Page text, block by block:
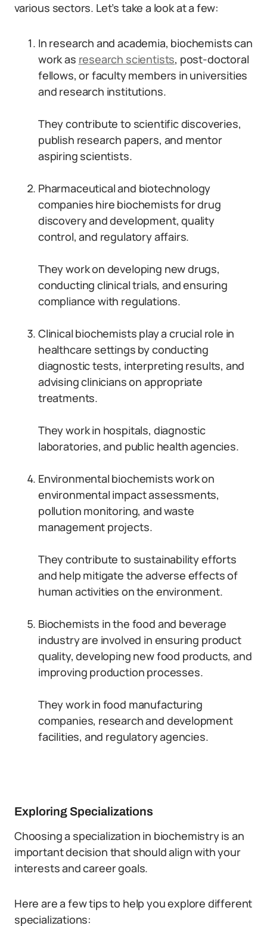
various sectors. Let’s take a look at a few:
In research and academia, biochemists can
work as research scientists, post-doctoral
fellows, or faculty members in universities
and research institutions.
They contribute to scientific discoveries,
publish research papers, and mentor
aspiring scientists.
Pharmaceutical and biotechnology
companies hire biochemists for drug
discovery and development, quality
control, and regulatory affairs.
They work on developing new drugs,
conducting clinical trials, and ensuring
compliance with regulations.
Clinical biochemists play a crucial role in
healthcare settings by conducting
diagnostic tests, interpreting results, and
advising clinicians on appropriate
treatments.
They work in hospitals, diagnostic
laboratories, and public health agencies.
Environmental biochemists work on
environmental impact assessments,
pollution monitoring, and waste
management projects.
They contribute to sustainability efforts
and help mitigate the adverse effects of
human activities on the environment.
Biochemists in the food and beverage
industry are involved in ensuring product
quality, developing new food products, and
improving production processes.
They work in food manufacturing
companies, research and development
facilities, and regulatory agencies.
Exploring Specializations
Choosing a specialization in biochemistry is an
important decision that should align with your
interests and career goals.
Here are a few tips to help you explore different
specializations: